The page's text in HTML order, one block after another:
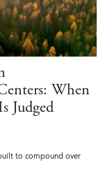
When
Judged
to compound over